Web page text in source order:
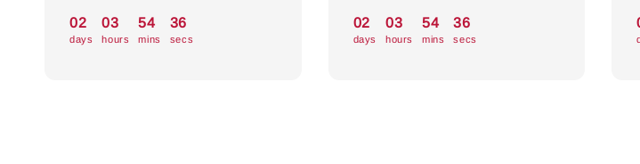
02
days
03
hours
54
mins
35
secs
02
days
03
hours
54
mins
35
secs